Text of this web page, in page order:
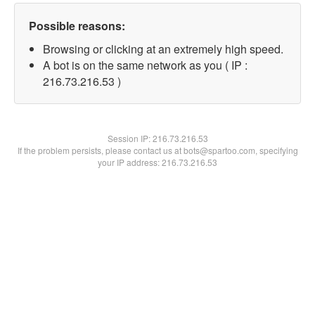
Possible reasons:
Browsing or clicking at an extremely high speed.
A bot is on the same network as you ( IP :
216.73.216.53 )
Session IP:216.73.216.53
If the problem persists, please contact us at bots@spartoo.com, specifying
your IP address: 216.73.216.53